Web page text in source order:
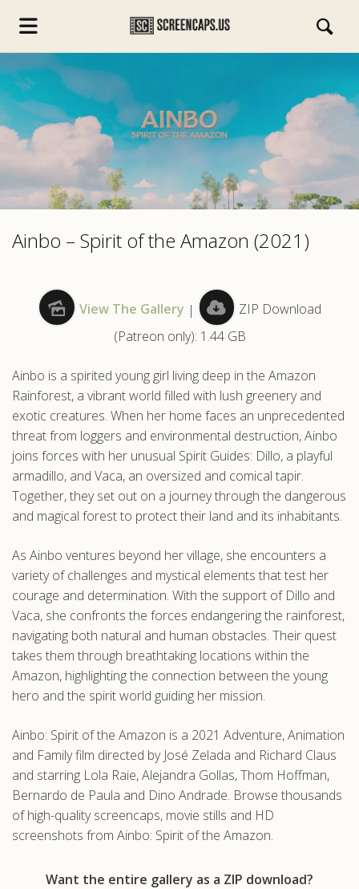
Ainbo – Spirit of the Amazon (2021)
View The Gallery |
ZIP Download
(Patreon only): 1.44 GB
Ainbo is a spirited young girl living deep in the Amazon
Rainforest, a vibrant world filled with lush greenery and
exotic creatures. When her home faces an unprecedented
threat from loggers and environmental destruction, Ainbo
joins forces with her unusual Spirit Guides: Dillo, a playful
armadillo, and Vaca, an oversized and comical tapir.
Together, they set out on a journey through the dangerous
and magical forest to protect their land and its inhabitants.
As Ainbo ventures beyond her village, she encounters a
variety of challenges and mystical elements that test her
courage and determination. With the support of Dillo and
Vaca, she confronts the forces endangering the rainforest,
navigating both natural and human obstacles. Their quest
takes them through breathtaking locations within the
Amazon, highlighting the connection between the young
hero and the spirit world guiding her mission.
Ainbo: Spirit of the Amazon is a 2021 Adventure, Animation
and Family film directed by José Zelada and Richard Claus
and starring Lola Raie, Alejandra Gollas, Thom Hoffman,
Bernardo de Paula and Dino Andrade. Browse thousands
of high-quality screencaps, movie stills and HD
screenshots from Ainbo: Spirit of the Amazon.
Want the entire gallery as a ZIP download?